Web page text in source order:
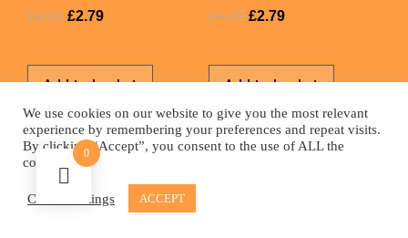
£4.99 £2.79
Add to basket
£4.99 £2.79
Add to basket
Website by
We use cookies on our website to give you the most relevant
experience by remembering your preferences and repeat visits.
By clicking “Accept”, you consent to the use of ALL the
cookies.
Cookie settings ACCEPT
0